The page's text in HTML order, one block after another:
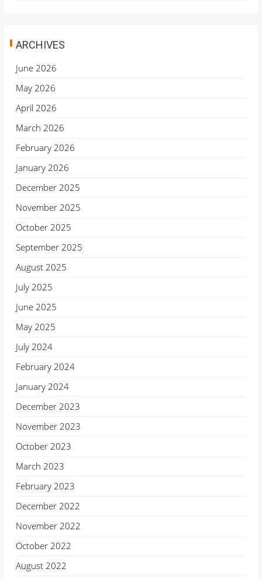
ARCHIVES
June 2026
May 2026
April 2026
March 2026
February 2026
January 2026
December 2025
November 2025
October 2025
September 2025
August 2025
July 2025
June 2025
May 2025
July 2024
February 2024
January 2024
December 2023
November 2023
October 2023
March 2023
February 2023
December 2022
November 2022
October 2022
August 2022